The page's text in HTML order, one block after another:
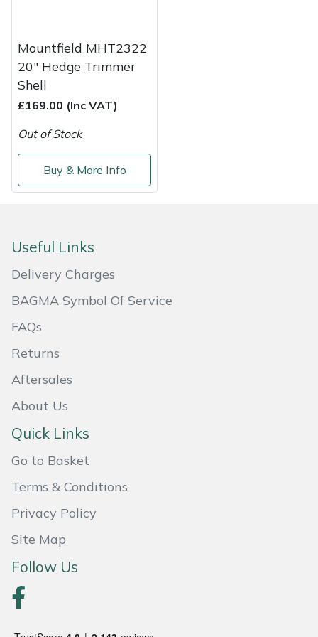
Mountfield MHT2322
20" Hedge Trimmer
Shell
£169.00 (Inc VAT)
Out of Stock
Buy & More Info
Useful Links
Delivery Charges
BAGMA Symbol Of Service
FAQs
Returns
Aftersales
About Us
Quick Links
Go to Basket
Terms & Conditions
Privacy Policy
Site Map
Follow Us
Shrub Shears
Spreaders
Specialist Mowers
Sprayers, Mistblowers & Water Units
Stumpgrinders
Transporters
Weed Removers
Wheeled Trimmers
Wood Chippers
Hardhead
Harkie
Harry
Hayter
Hendon
Husqvarna
ISC
John Deere
Kress
Leyat
Marlow